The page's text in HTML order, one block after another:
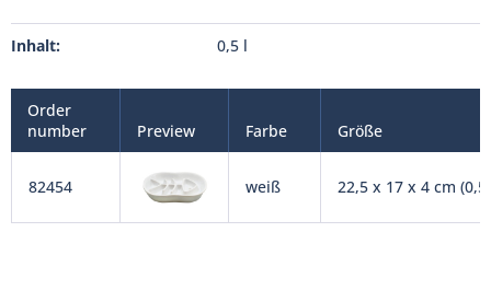
Inhalt: 0,5 l
Order
number
Preview Farbe Größe
82454 weiß 22,5 x 17 x 4 cm (0,5